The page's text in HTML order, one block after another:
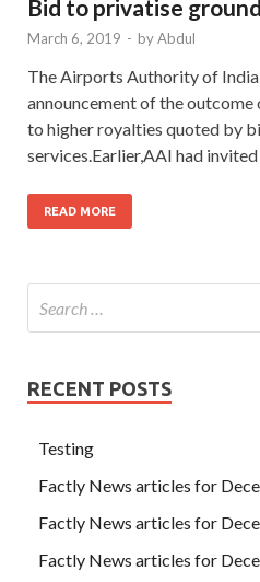
Bid to privatise
March 6, 2019 - byAbdul
The Airports Authority of
announcement of the
to higher royalties quoted by
services.Earlier,AAI had invited
READ MORE
RECENT POSTS
Testing
Factly News articles for
Factly News articles for
Factly News articles for